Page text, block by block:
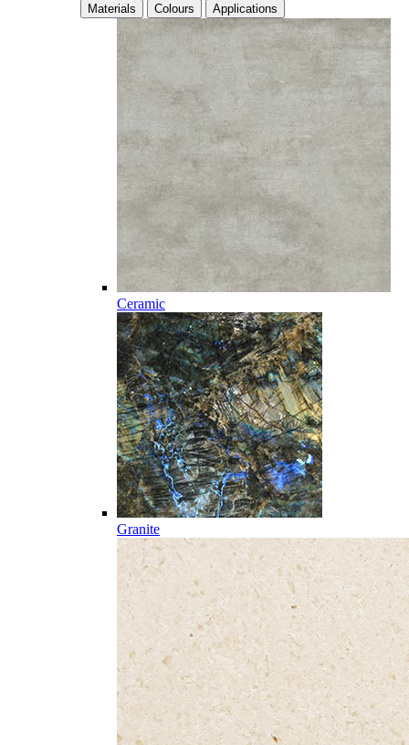
Materials Colours Applications
Ceramic
Granite